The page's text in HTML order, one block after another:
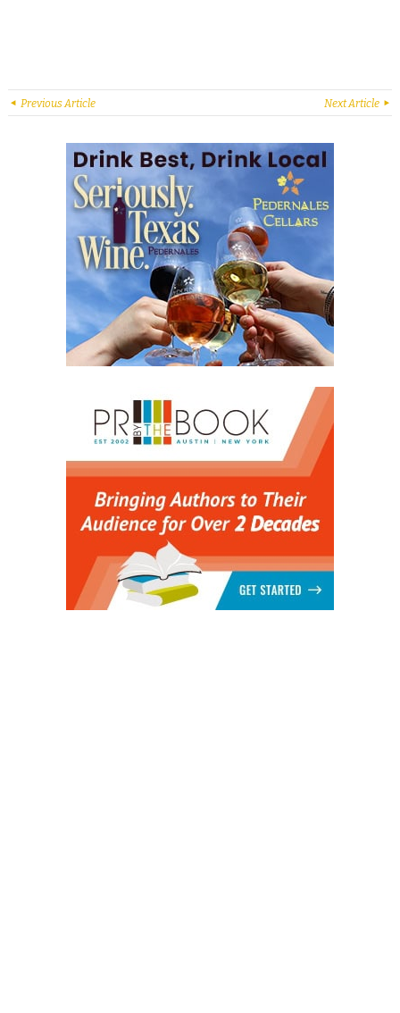
Previous Article Next Article